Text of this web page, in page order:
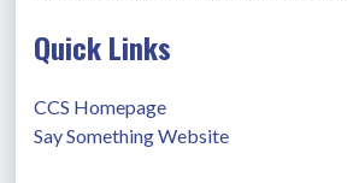
Quick Links
CCS Homepage
Say Something Website